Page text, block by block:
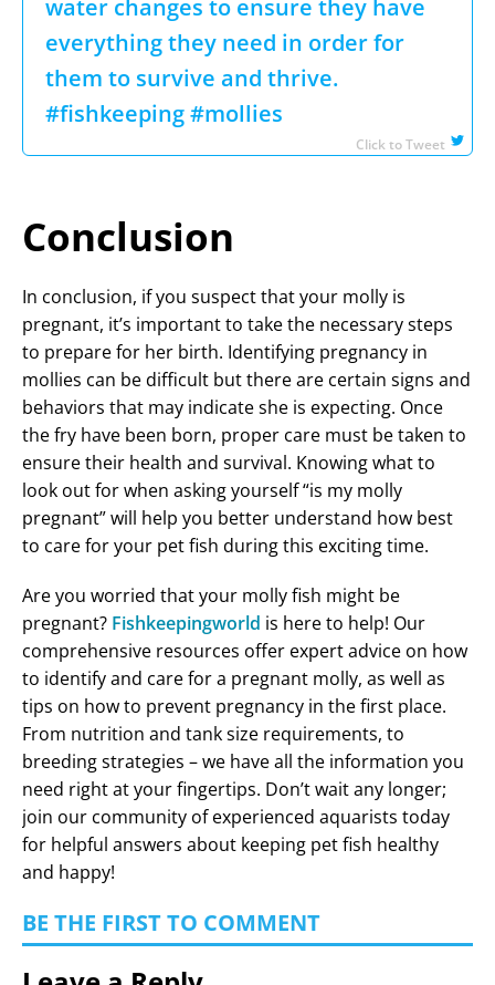
water changes to ensure they have
everything they need in order for
them to survive and thrive.
#fishkeeping #mollies
Click to Tweet
Conclusion
In conclusion, if you suspect that your molly is
pregnant, it’s important to take the necessary steps
to prepare for her birth. Identifying pregnancy in
mollies can be difficult but there are certain signs and
behaviors that may indicate she is expecting. Once
the fry have been born, proper care must be taken to
ensure their health and survival. Knowing what to
look out for when asking yourself “is my molly
pregnant” will help you better understand how best
to care for your pet fish during this exciting time.
Are you worried that your molly fish might be
pregnant? Fishkeepingworld is here to help! Our
comprehensive resources offer expert advice on how
to identify and care for a pregnant molly, as well as
tips on how to prevent pregnancy in the first place.
From nutrition and tank size requirements, to
breeding strategies – we have all the information you
need right at your fingertips. Don’t wait any longer;
join our community of experienced aquarists today
for helpful answers about keeping pet fish healthy
and happy!
BE THE FIRST TO COMMENT